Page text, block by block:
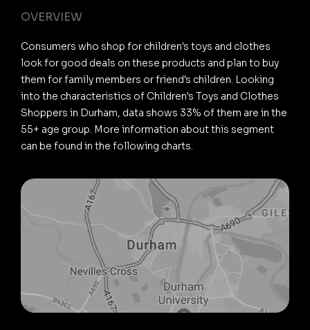
OVERVIEW
Consumers who shop for children's toys and clothes
look for good deals on these products and plan to buy
them for family members or friend's children. Looking
into the characteristics of Children's Toys and Clothes
Shoppers in Durham, data shows 33% of them are in the
55+ age group. More information about this segment
can be found in the following charts.